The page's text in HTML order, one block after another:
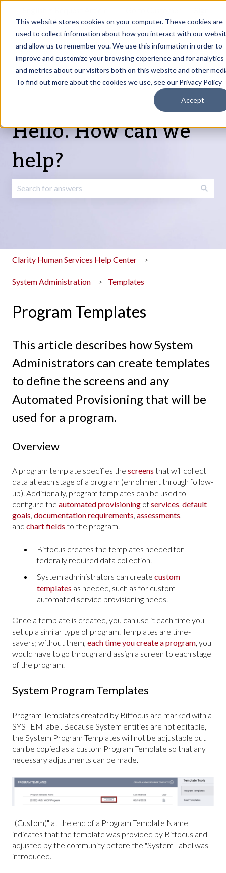
This website stores cookies on your computer. These cookies are
used to collect information about how you interact with our
and allow us to remember you. We use this information in order to
improve and customize your browsing experience and for analytics
and metrics about our visitors both on this website and other
To find out more about the cookies we use, see our Privacy Policy
Accept
Update
portal
in
Products
Show submenu for Products
Services
Show submenu for Services
About
Show submenu
Resources
Hello. How can we
help?
Clarity Human Services Help Center
System Administration Templates
Program Templates
This article describes how System
Administrators can create templates
to define the screens and any
Automated Provisioning that will be
used for a program.
Overview
A program template specifies the screens that will collect
data at each stage of a program (enrollment through follow-
up). Additionally, program templates can be used to
configure the automated provisioning ofservices, default
goals, documentation requirements, assessments,
and chart fields to the program.
Bitfocus creates the templates needed for
federally required data collection.
System administrators can create custom
templates as needed, such as for custom
automated service provisioning needs.
Once a template is created, you can use it each time you
set up a similar type of program. Templates are time-
savers; without them, each time you create a program, you
would have to go through and assign a screen to each stage
of the program.
System Program Templates
Program Templates created by Bitfocus are marked with a
SYSTEM label. Because System entities are not editable,
the System Program Templates will not be adjustable but
can be copied as a custom Program Template so that any
necessary adjustments can be made.
"(Custom)" at the end of a Program Template Name
indicates that the template was provided by Bitfocus and
adjusted by the community before the "System" label was
introduced.